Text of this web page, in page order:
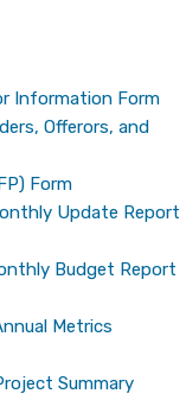
Information Form
Offerors, and
Form
Update Report
Budget Report
Metrics
Summary